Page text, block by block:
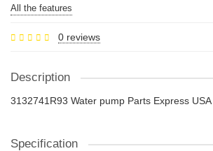
All the features
0 reviews
Description
3132741R93 Water pump Parts Express USA
Specification